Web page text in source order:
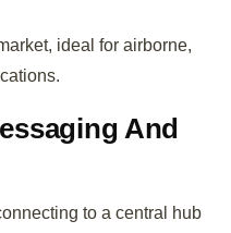
ideal for airborne,
And
to a central hub